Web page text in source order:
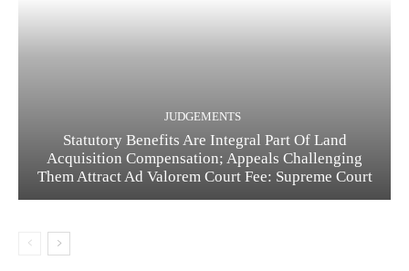
JUDGEMENTS
Statutory Benefits Are Integral Part Of Land
Acquisition Compensation; Appeals Challenging
Them Attract Ad Valorem Court Fee: Supreme Court